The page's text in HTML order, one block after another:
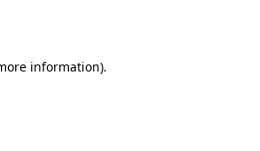
information).